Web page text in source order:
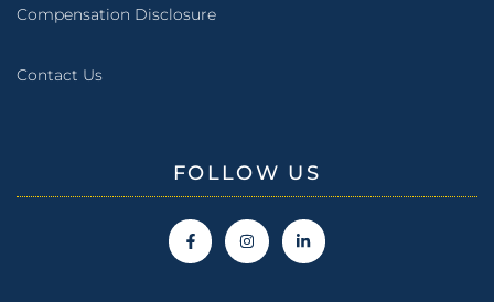
Compensation Disclosure
Contact Us
FOLLOW US